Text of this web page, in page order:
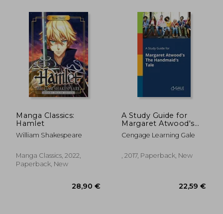
Manga Classics:
Hamlet
William Shakespeare
Manga Classics, 2022,
Paperback, New
A Study Guide for
Margaret Atwood's
the Handmaid's Tale
Cengage Learning Gale
, 2017, Paperback, New